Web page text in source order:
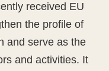
received EU
the profile of
and serve as the
and activities. It